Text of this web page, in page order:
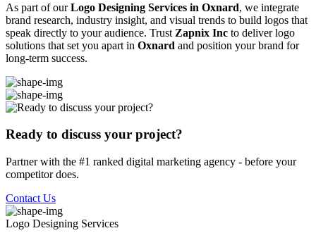
As part of ourLogo Designing Services in Oxnard, we integrate
brand research, industry insight, and visual trends to build logos that
speak directly to your audience. Trust Zapnix Inc to deliver logo
solutions that set you apart in Oxnard and position your brand for
long-term success.
Ready to discuss your project?
Partner with the #1 ranked digital marketing agency - before your
competitor does.
Contact Us
Logo Designing Services